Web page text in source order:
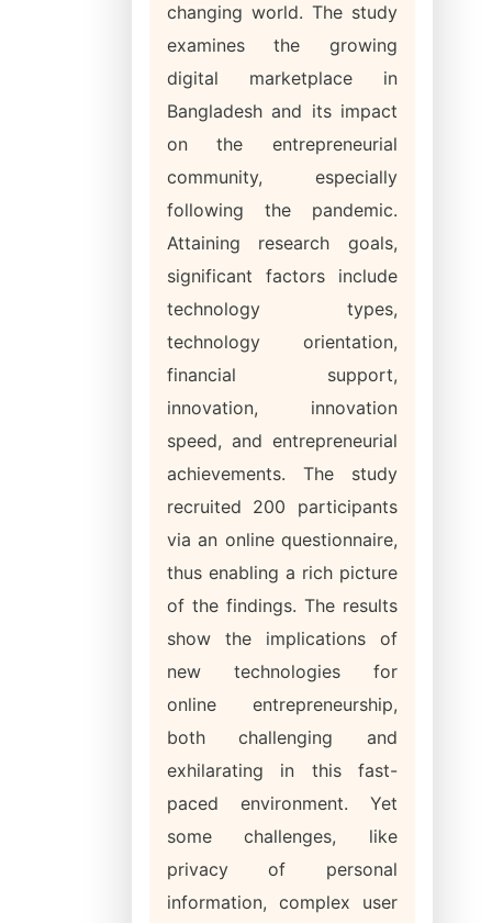
changing world. The study
examines the growing
digital marketplace in
Bangladesh and its impact
on the entrepreneurial
community, especially
following the pandemic.
Attaining research goals,
significant factors include
technology types,
technology orientation,
financial support,
innovation, innovation
speed, and entrepreneurial
achievements. The study
recruited 200 participants
via an online questionnaire,
thus enabling a rich picture
of the findings. The results
show the implications of
new technologies for
online entrepreneurship,
both challenging and
exhilarating in this fast-
paced environment. Yet
some challenges, like
privacy of personal
information, complex user